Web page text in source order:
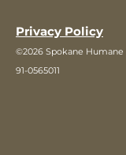
Privacy Policy
©2026 Spokane Humane
91-0565011